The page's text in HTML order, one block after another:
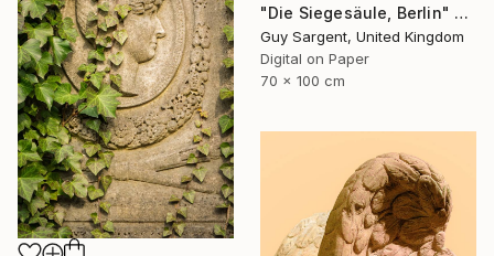
"Die Siegesäule, Berlin" Photograph
Guy Sargent, United Kingdom
Digital on Paper
70 x 100 cm